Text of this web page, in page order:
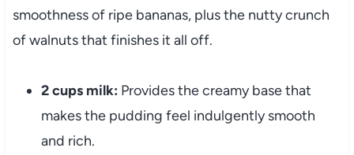
smoothness of ripe bananas, plus the nutty crunch
of walnuts that finishes it all off.
2 cups milk: Provides the creamy base that
makes the pudding feel indulgently smooth
and rich.